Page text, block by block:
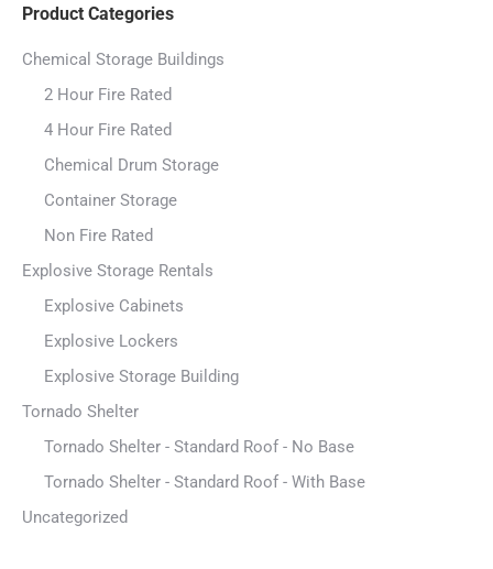
Product Categories
Chemical Storage Buildings
2 Hour Fire Rated
4 Hour Fire Rated
Chemical Drum Storage
Container Storage
Non Fire Rated
Explosive Storage Rentals
Explosive Cabinets
Explosive Lockers
Explosive Storage Building
Tornado Shelter
Tornado Shelter - Standard Roof - No Base
Tornado Shelter - Standard Roof - With Base
Uncategorized